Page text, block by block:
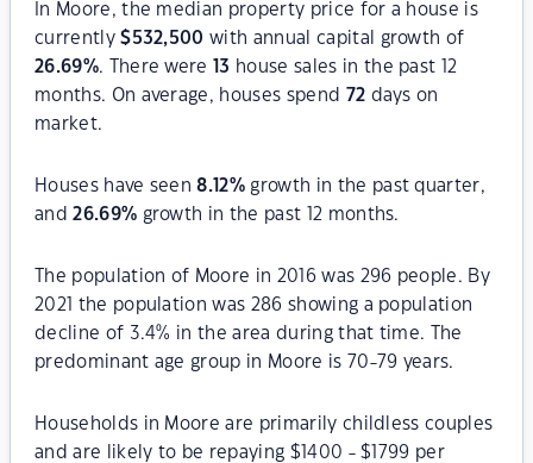
In Moore, the median property price for a house is
currently$532,500 with annual capital growth of
26.69%. There were 13 house sales in the past 12
months. On average, houses spend 72 days on
market.
Houses have seen8.12% growth in the past quarter,
and26.69% growth in the past 12 months.
The population of Moore in 2016 was 296 people. By
2021 the population was 286 showing a population
decline of 3.4% in the area during that time. The
predominant age group in Moore is 70-79 years.
Households in Moore are primarily childless couples
and are likely to be repaying $1400 - $1799 per